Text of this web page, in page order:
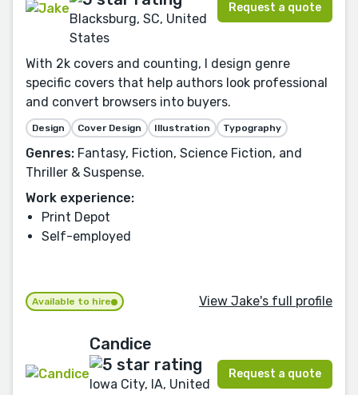
Blacksburg, SC, United
States
Request a quote
With 2k covers and counting, I design genre
specific covers that help authors look professional
and convert browsers into buyers.
Design Cover Design Illustration Typography
Genres: Fantasy, Fiction, Science Fiction, and
Thriller & Suspense.
Work experience:
Print Depot
Self-employed
Available to hire View Jake's full profile
Candice
Iowa City, IA, United
Request a quote